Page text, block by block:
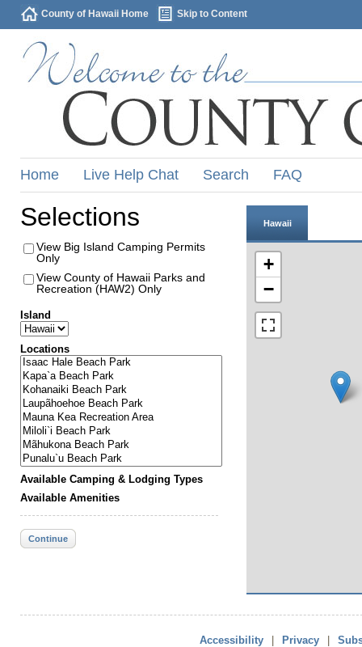
County of Hawaii Home Skip to Content
Home Live Help Chat Search FAQ
Selections
View Big Island Camping Permits
Only
View County of Hawaii Parks and
Recreation (HAW2) Only
Island
Locations
Available Camping & Lodging Types
Available Amenities
Continue
Hawaii
+
−
Accessibility Privacy